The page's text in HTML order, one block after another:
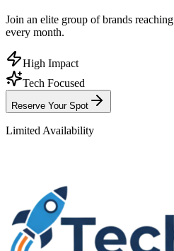
Join an elite group of brands reaching
every month.
High Impact
Tech Focused
Reserve Your Spot
Limited Availability